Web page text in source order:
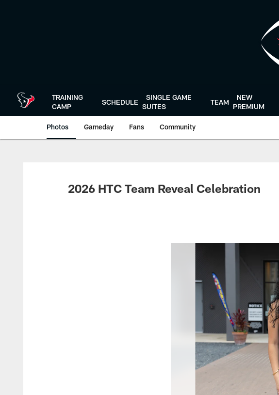
TRAINING
CAMP
SCHEDULE
SINGLE GAME
SUITES
TEAM
NEW
PREMIUM
Photos Gameday Fans Community
2026 HTC Team Reveal Celebration